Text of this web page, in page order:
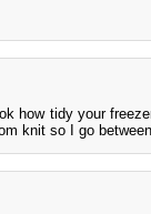
how tidy your
knit so I go